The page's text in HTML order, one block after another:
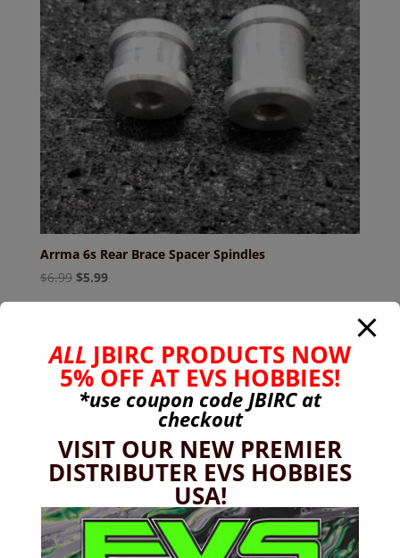
Arrma 6s Rear Brace Spacer Spindles
$6.99 Original
$5.99Current
ALL JBIRC PRODUCTS NOW
5% OFF AT EVS HOBBIES!
*use coupon code JBIRCat
checkout
VISIT OUR NEW PREMIER
DISTRIBUTER EVS HOBBIES
USA!